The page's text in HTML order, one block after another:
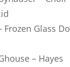
Frozen Glass
– Hayes